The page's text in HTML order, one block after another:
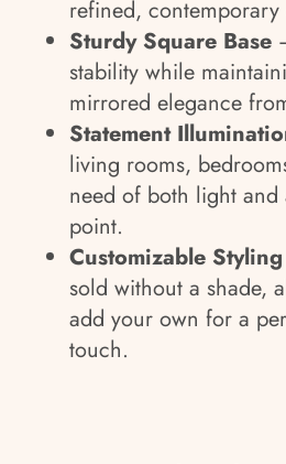
refined, contemporary
Sturdy Square Base
stability while
mirrored elegance
Statement
living rooms,
need of both light
point.
Customizable
sold without a shade,
add your own for a
touch.